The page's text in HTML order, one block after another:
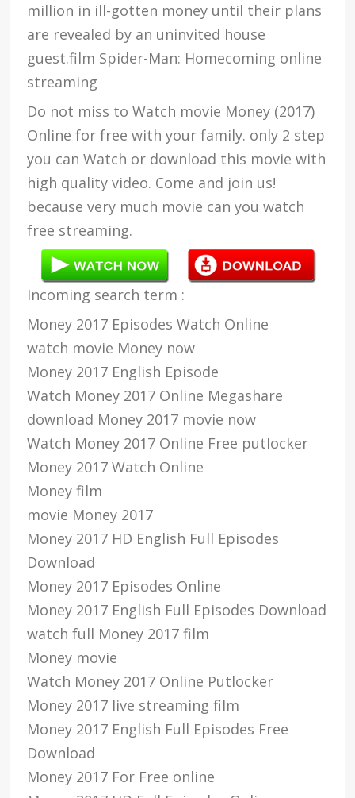
million in ill-gotten money until their plans
are revealed by an uninvited house
guest.film Spider-Man: Homecoming online
streaming
Do not miss to Watch movie Money (2017)
Online for free with your family. only 2 step
you can Watch or download this movie with
high quality video. Come and join us!
because very much movie can you watch
free streaming.
Incoming search term :
Money 2017 Episodes Watch Online
watch movie Money now
Money 2017 English Episode
Watch Money 2017 Online Megashare
download Money 2017 movie now
Watch Money 2017 Online Free putlocker
Money 2017 Watch Online
Money film
movie Money 2017
Money 2017 HD English Full Episodes
Download
Money 2017 Episodes Online
Money 2017 English Full Episodes Download
watch full Money 2017 film
Money movie
Watch Money 2017 Online Putlocker
Money 2017 live streaming film
Money 2017 English Full Episodes Free
Download
Money 2017 For Free online